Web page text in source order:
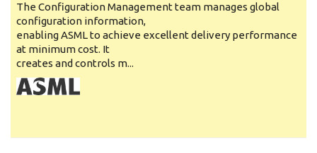
The Configuration Management team manages global
configuration information,
enabling ASML to achieve excellent delivery performance
at minimum cost. It
creates and controls m...